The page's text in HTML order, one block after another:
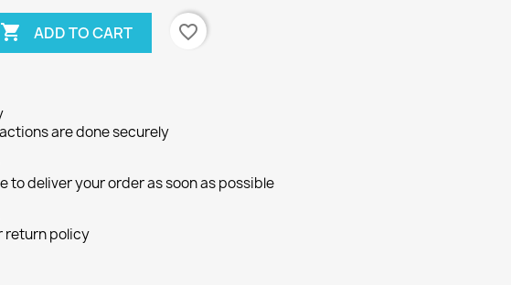
 ADD TO CART
favorite_border
are done securely
to deliver your order as soon as possible
return policy